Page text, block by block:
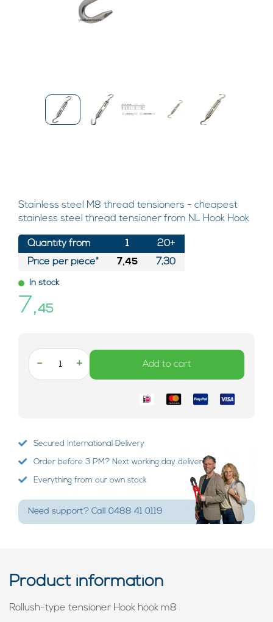
Stainless steel M8 thread tensioners - cheapest
stainless steel thread tensioner from NL Hook Hook
Quantity from
Price per piece*
1
7,45
20+
7,30
In stock
7,45
- + Add to cart
Secured International Delivery
Order before 3 PM? Next working day delivery!
Everything from our own stock
Need support? Call 0488 41 0119
Product information
Rollush-type tensioner Hook hook m8